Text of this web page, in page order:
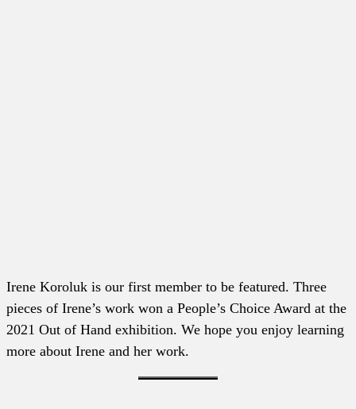
Irene Koroluk is our first member to be featured. Three
pieces of Irene’s work won a People’s Choice Award at the
2021 Out of Hand exhibition. We hope you enjoy learning
more about Irene and her work.